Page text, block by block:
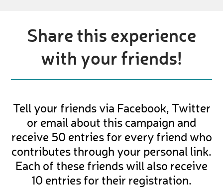
Share this experience
with your friends!
Tell your friends via Facebook, Twitter
or email about this campaign and
receive 50 entries for every friend who
contributes through your personal link.
Each of these friends will also receive
10 entries for their registration.